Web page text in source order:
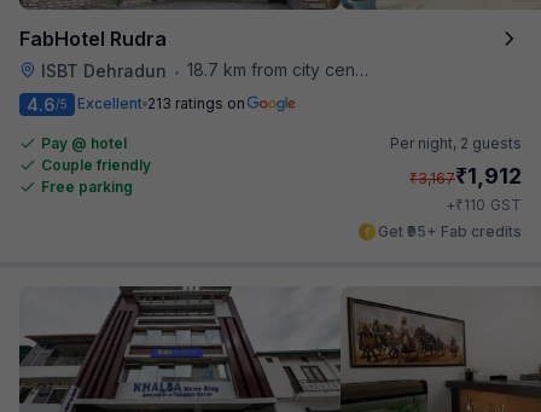
FabHotel Rudra
ISBT Dehradun • 18.7 km from city center
4.6/5 Excellent 213 ratings on
Pay @ hotel
Couple friendly
Free parking
Per night, 2 guests
₹3,167₹1,912
+₹110 GST
Get ₹95+ Fab credits